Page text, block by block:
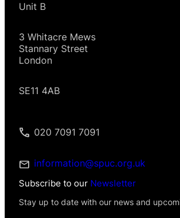
Unit B
3 Whitacre Mews
Stannary Street
London
SE11 4AB
020 7091 7091
information@spuc.org.uk
Subscribe to our Newsletter
Stay up to date with our news and